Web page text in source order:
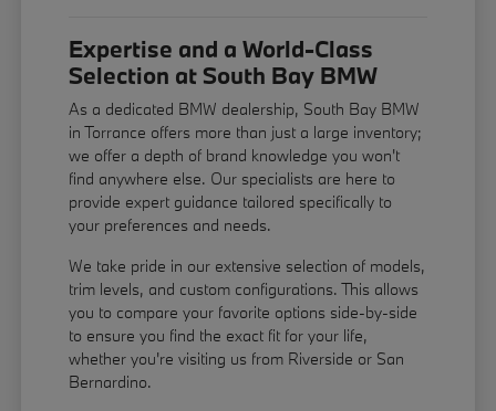
Expertise and a World-Class
Selection at South Bay BMW
As a dedicated BMW dealership, South Bay BMW
in Torrance offers more than just a large inventory;
we offer a depth of brand knowledge you won't
find anywhere else. Our specialists are here to
provide expert guidance tailored specifically to
your preferences and needs.
We take pride in our extensive selection of models,
trim levels, and custom configurations. This allows
you to compare your favorite options side-by-side
to ensure you find the exact fit for your life,
whether you're visiting us from Riverside or San
Bernardino.